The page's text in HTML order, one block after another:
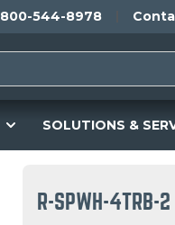
800-544-8978
SOLUTIONS &
R-SPWH-4TRB-2